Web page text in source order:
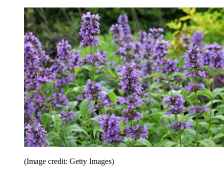
(Image credit: Getty Images)